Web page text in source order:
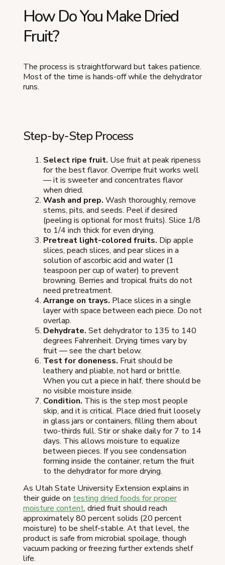
How Do You Make Dried
Fruit?
The process is straightforward but takes patience.
Most of the time is hands-off while the dehydrator
runs.
Step-by-Step Process
Select ripe fruit. Use fruit at peak ripeness
for the best flavor. Overripe fruit works well
— it is sweeter and concentrates flavor
when dried.
Wash and prep. Wash thoroughly, remove
stems, pits, and seeds. Peel if desired
(peeling is optional for most fruits). Slice 1/8
to 1/4 inch thick for even drying.
Pretreat light-colored fruits. Dip apple
slices, peach slices, and pear slices in a
solution of ascorbic acid and water (1
teaspoon per cup of water) to prevent
browning. Berries and tropical fruits do not
need pretreatment.
Arrange on trays. Place slices in a single
layer with space between each piece. Do not
overlap.
Dehydrate. Set dehydrator to 135 to 140
degrees Fahrenheit. Drying times vary by
fruit — see the chart below.
Test for doneness. Fruit should be
leathery and pliable, not hard or brittle.
When you cut a piece in half, there should be
no visible moisture inside.
Condition. This is the step most people
skip, and it is critical. Place dried fruit loosely
in glass jars or containers, filling them about
two-thirds full. Stir or shake daily for 7 to 14
days. This allows moisture to equalize
between pieces. If you see condensation
forming inside the container, return the fruit
to the dehydrator for more drying.
As Utah State University Extension explains in
their guide on testing dried foods for proper
moisture content, dried fruit should reach
approximately 80 percent solids (20 percent
moisture) to be shelf-stable. At that level, the
product is safe from microbial spoilage, though
vacuum packing or freezing further extends shelf
life.